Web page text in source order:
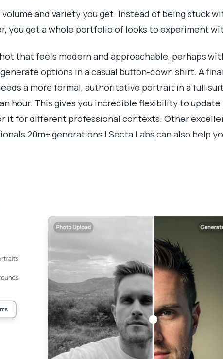
and variety you get. Instead of being stuck
you get a whole portfolio of looks to experiment
that feels modern and approachable, perhaps
options in a casual button-down shirt. A
a more formal, authoritative portrait in a full
hour. This gives you incredible flexibility to update
it for different professional contexts. Other
20m+ generations | Secta Labs can also help